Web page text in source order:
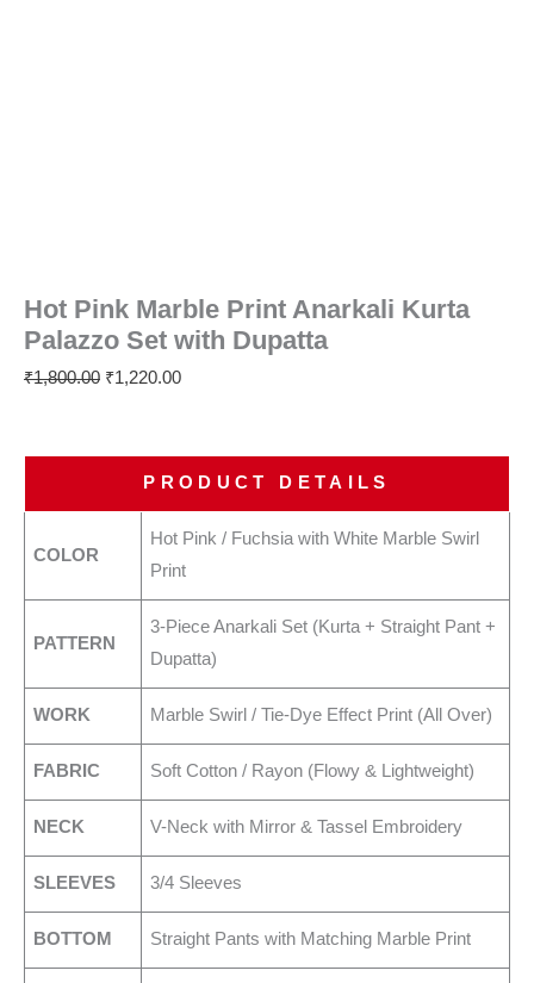
Hot Pink Marble Print Anarkali Kurta
Palazzo Set with Dupatta
₹1,800.00 ₹1,220.00
PRODUCT DETAILS
COLOR
Hot Pink / Fuchsia with White Marble Swirl
Print
PATTERN
3-Piece Anarkali Set (Kurta + Straight Pant +
Dupatta)
WORK Marble Swirl / Tie-Dye Effect Print (All Over)
FABRIC Soft Cotton / Rayon (Flowy & Lightweight)
NECK V-Neck with Mirror & Tassel Embroidery
SLEEVES 3/4 Sleeves
BOTTOM Straight Pants with Matching Marble Print